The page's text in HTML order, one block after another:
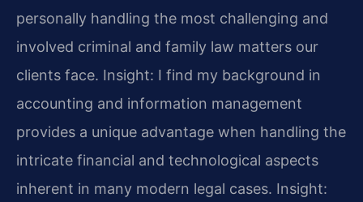
personally handling the most challenging and
involved criminal and family law matters our
clients face. Insight: I find my background in
accounting and information management
provides a unique advantage when handling the
intricate financial and technological aspects
inherent in many modern legal cases. Insight: